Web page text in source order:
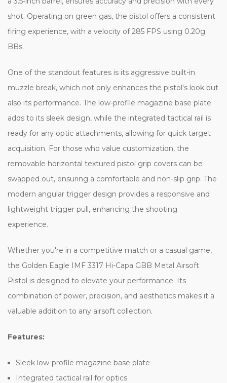
shot. Operating on green gas, the pistol offers a consistent
firing experience, with a velocity of 285 FPS using 0.20g
BBs.
One of the standout features is its aggressive built-in
muzzle break, which not only enhances the pistol's look but
also its performance. The low-profile magazine base plate
adds to its sleek design, while the integrated tactical rail is
ready for any optic attachments, allowing for quick target
acquisition. For those who value customization, the
removable horizontal textured pistol grip covers can be
swapped out, ensuring a comfortable and non-slip grip. The
modern angular trigger design provides a responsive and
lightweight trigger pull, enhancing the shooting
experience.
Whether you're in a competitive match or a casual game,
the Golden Eagle IMF 3317 Hi-Capa GBB Metal Airsoft
Pistol is designed to elevate your performance. Its
combination of power, precision, and aesthetics makes it a
valuable addition to any airsoft collection.
Features:
Sleek low-profile magazine base plate
Integrated tactical rail for optics